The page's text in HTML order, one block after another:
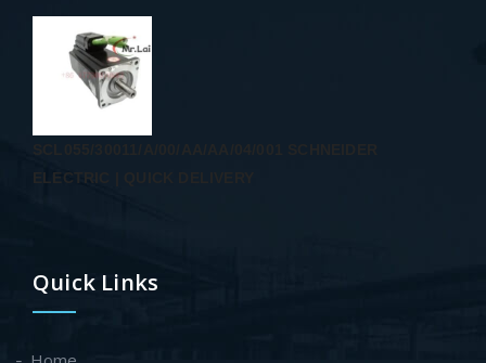
ELECTRIC | QUICK DELIVERY
Quick Links